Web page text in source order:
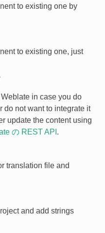
to existing one by
to existing one, just
in case you do
do not want to integrate it
update the content using
の REST API .
translation file and
and add strings